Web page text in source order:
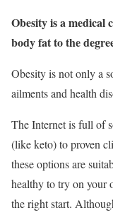
Obesity is a medical
body fat to the
Obesity is not only a
ailments and health
The Internet is full of
(like keto) to proven
these options are
healthy to try on your
the right start.